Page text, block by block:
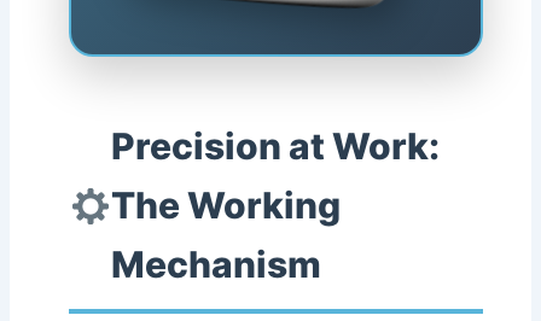
Precision at Work:
The Working
Mechanism